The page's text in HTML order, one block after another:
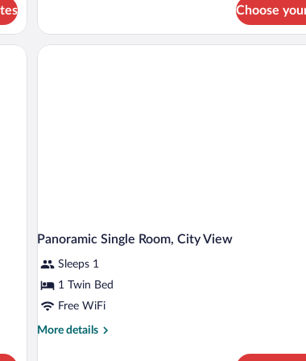
Room,
City
View
Choose
a nightstand with a lamp, a small table with a chair, and a dresser
Panoramic Single Room, City View
Sleeps 1
1 Twin Bed
Free WiFi
More details
More